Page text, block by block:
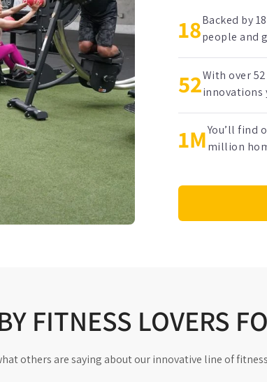
18Backed by
people and
52With over
innovations
1MYou’ll find
million
FITNESS LOVERS
others are saying about our innovative line of